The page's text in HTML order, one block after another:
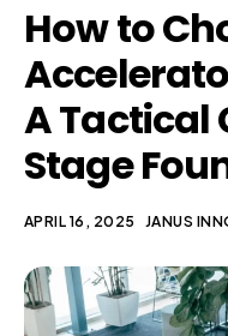
Programs
Angel Investors
Blog
Contact Us
How to
A Tactical
Stage
APRIL 16, 2025 JANUS